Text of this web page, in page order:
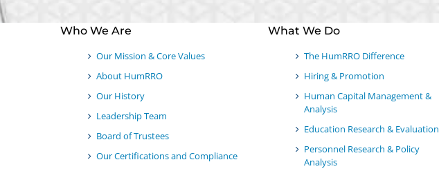
Who We Are
Our Mission & Core Values
About HumRRO
Our History
Leadership Team
Board of Trustees
Our Certifications and Compliance
What We Do
The HumRRO Difference
Hiring & Promotion
Human Capital Management &
Analysis
Education Research & Evaluation
Personnel Research & Policy
Analysis